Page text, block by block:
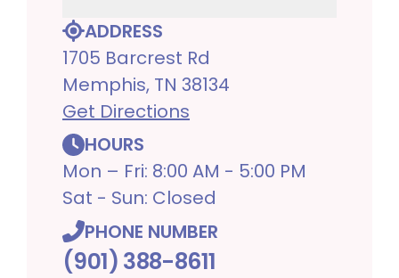
ADDRESS
1705 Barcrest Rd
Memphis, TN 38134
Get Directions
HOURS
Mon – Fri: 8:00 AM - 5:00 PM
Sat - Sun: Closed
PHONE NUMBER
(901) 388-8611